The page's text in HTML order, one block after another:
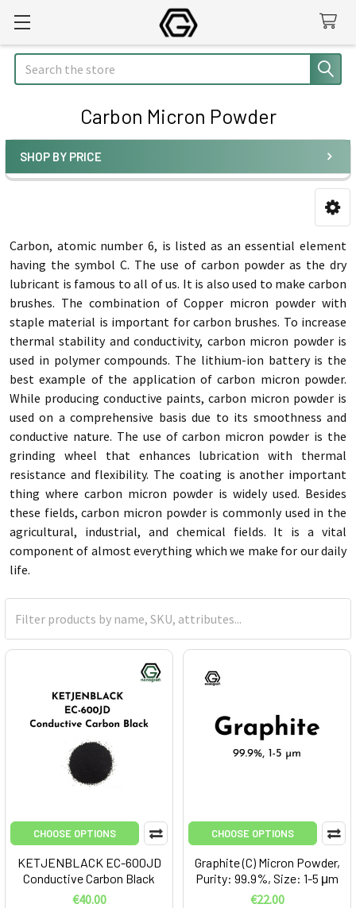
Search
Carbon Micron Powder
Sidebar
SHOP BY PRICE
Carbon, atomic number 6, is listed as an essential element
having the symbol C. The use of carbon powder as the dry
lubricant is famous to all of us. It is also used to make carbon
brushes. The combination of Copper micron powder with
staple material is important for carbon brushes. To increase
thermal stability and conductivity, carbon micron powder is
used in polymer compounds. The lithium-ion battery is the
best example of the application of carbon micron powder.
While producing conductive paints, carbon micron powder is
used on a comprehensive basis due to its smoothness and
conductive nature. The use of carbon micron powder is the
grinding wheel that enhances lubrication with thermal
resistance and flexibility. The coating is another important
thing where carbon micron powder is widely used. Besides
these fields, carbon micron powder is commonly used in the
agricultural, industrial, and chemical fields. It is a vital
component of almost everything which we make for our daily
life.
CHOOSE OPTIONS
KETJENBLACK EC-600JD
Conductive Carbon Black
€40.00
CHOOSE OPTIONS
Graphite (C) Micron Powder,
Purity: 99.9%, Size: 1-5 μm
€22.00